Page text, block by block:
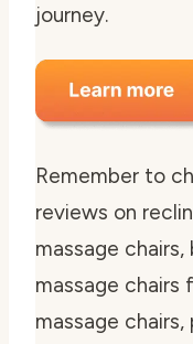
journey.
Remember to
reviews on
massage
massage chairs
massage